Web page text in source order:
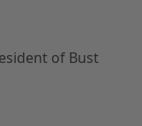
of Bust